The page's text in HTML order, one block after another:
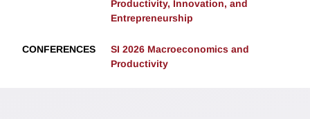
Productivity, Innovation, and
Entrepreneurship
CONFERENCES
SI 2026 Macroeconomics and
Productivity